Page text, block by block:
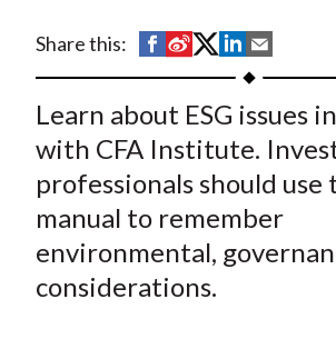
Share this:
S
h
a
r
e
o
n
F
a
S
h
a
r
e
o
n
W
e
S
h
a
r
e
o
n
T
S
h
r
e
o
n
L
h
r
e
b
y
E
Learn about ESG issues
with CFA Institute.
professionals should use
manual to remember
environmental,
considerations.